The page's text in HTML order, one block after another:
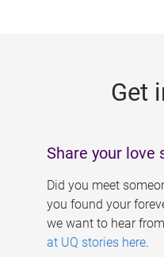
Get
Share your love
Did you meet
you found your
we want to hear
at UQ stories here.